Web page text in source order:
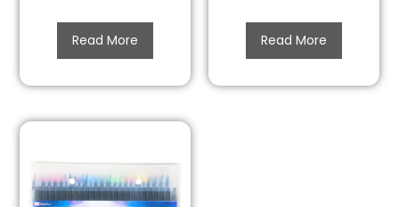
Read More Read More